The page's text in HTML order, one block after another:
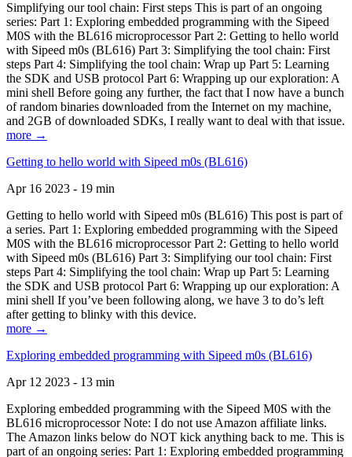
Simplifying our tool chain: First steps This is part of an ongoing
series: Part 1: Exploring embedded programming with the Sipeed
M0S with the BL616 microprocessor Part 2: Getting to hello world
with Sipeed m0s (BL616) Part 3: Simplifying the tool chain: First
steps Part 4: Simplifying the tool chain: Wrap up Part 5: Learning
the SDK and USB protocol Part 6: Wrapping up our exploration: A
mini shell Before going any further, the fact that I now have a bunch
of random binaries downloaded from the Internet on my machine,
and 2GB of downloaded SDKs, I really want to deal with that issue.
more →
Getting to hello world with Sipeed m0s (BL616)
Apr 16 2023 - 19 min
Getting to hello world with Sipeed m0s (BL616) This post is part of
a series. Part 1: Exploring embedded programming with the Sipeed
M0S with the BL616 microprocessor Part 2: Getting to hello world
with Sipeed m0s (BL616) Part 3: Simplifying our tool chain: First
steps Part 4: Simplifying the tool chain: Wrap up Part 5: Learning
the SDK and USB protocol Part 6: Wrapping up our exploration: A
mini shell If you’ve been following along, we have 3 to do’s left
after getting to blinky with this device.
more →
Exploring embedded programming with Sipeed m0s (BL616)
Apr 12 2023 - 13 min
Exploring embedded programming with the Sipeed M0S with the
BL616 microprocessor Note: I do not use Amazon affiliate links.
The Amazon links below do NOT kick anything back to me. This is
part of an ongoing series: Part 1: Exploring embedded programming